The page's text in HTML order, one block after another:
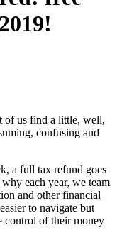
of us find a little, well,
confusing and
a full tax refund goes
each year, we team
and other financial
to navigate but
control of their money